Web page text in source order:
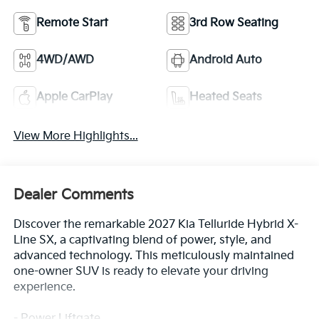
Remote Start 3rd Row Seating
4WD/AWD Android Auto
Apple CarPlay Heated Seats
View More Highlights...
Dealer Comments
Discover the remarkable 2027 Kia Telluride Hybrid X-
Line SX, a captivating blend of power, style, and
advanced technology. This meticulously maintained
one-owner SUV is ready to elevate your driving
experience.